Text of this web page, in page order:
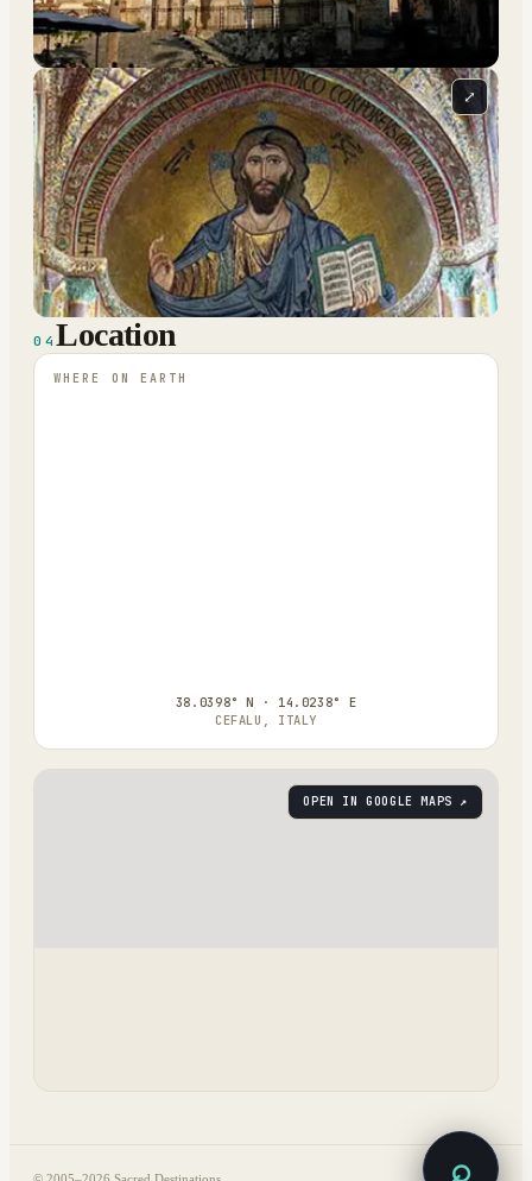
⤢
04Location
WHERE ON EARTH
38.0398° N · 14.0238° E
CEFALU, ITALY
OPEN IN GOOGLE MAPS ↗
⌕